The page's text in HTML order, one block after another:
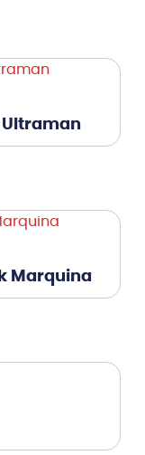
Ultraman
Marquina